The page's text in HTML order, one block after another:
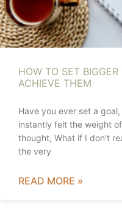
HOW TO SET
ACHIEVE THEM
Have you ever set a
instantly felt the weight
thought, What if I don’t
the very
READ MORE »